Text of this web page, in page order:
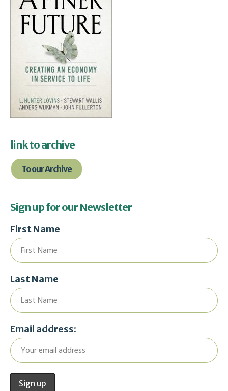
link to archive
To our Archive
Sign up for our Newsletter
First Name
Last Name
Email address: